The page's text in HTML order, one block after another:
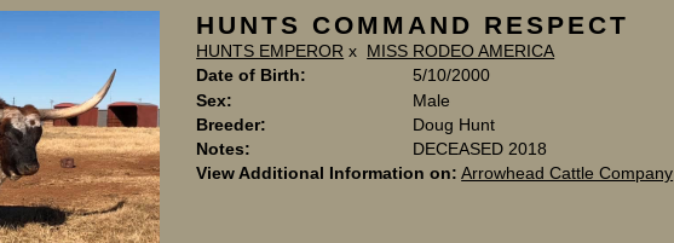
HUNTS COMMAND RESPECT
HUNTS EMPEROR x MISS RODEO AMERICA
Date of Birth:
5/10/2000
Sex:
Male
Breeder:
Doug Hunt
Notes:
DECEASED 2018
View Additional Information on: Arrowhead Cattle Company